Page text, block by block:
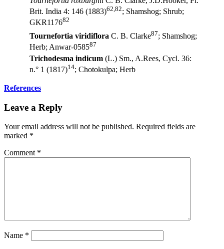
Brit. India 4: 146 (1883)62,82; Shamshog; Shrub;
GKR117682
Tournefortia viridiflora C. B. Clarke87; Shamshog;
Herb; Anwar-058587
Trichodesma indicum (L.) Sm., A.Rees, Cycl. 36:
n.° 1 (1817)14; Chotokulpa; Herb
References
Leave a Reply
Your email address will not be published. Required fields are
marked *
Comment *
Name *